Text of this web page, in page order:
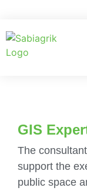
GIS
The
support the
public space